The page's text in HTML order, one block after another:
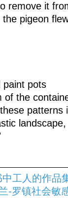
remove it
pigeon
paint pots
of the
patterns
landscape,
工人的作品
-罗镇社会敏